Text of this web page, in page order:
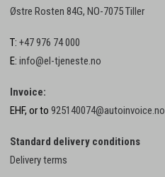
Østre Rosten 84G, NO-7075 Tiller
T: +47 976 74 000
E: info@el-tjeneste.no
Invoice:
EHF, or to 925140074@autoinvoice.no
Standard delivery conditions
Delivery terms